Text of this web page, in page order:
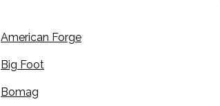
American Forge
Big Foot
Bomag